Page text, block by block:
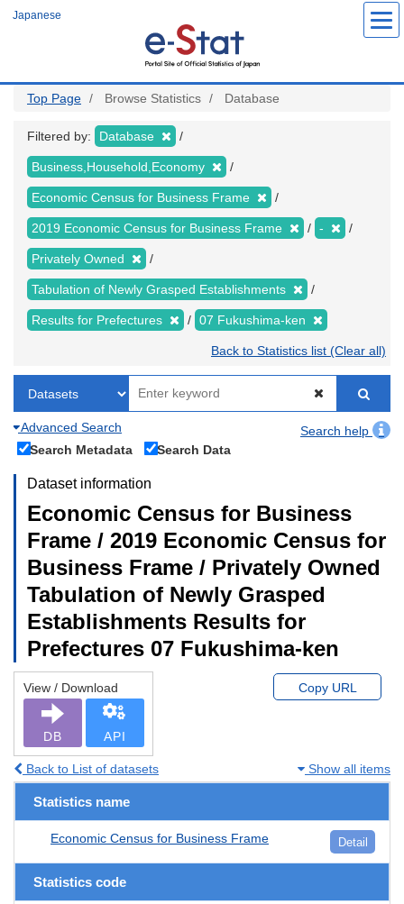
Japanese
Top Page Browse Statistics Database
Filtered by: Database
Business,Household,Economy
Economic Census for Business Frame
2019 Economic Census for Business Frame -
Privately Owned
Tabulation of Newly Grasped Establishments
Results for Prefectures 07 Fukushima-ken
Back to Statistics list (Clear all)
Advanced Search
Search help
Search Metadata
Search Data
Dataset information
Economic Census for Business
Frame / 2019 Economic Census for
Business Frame / Privately Owned
Tabulation of Newly Grasped
Establishments Results for
Prefectures 07 Fukushima-ken
View / Download
DB API
Copy URL
Back to List of datasets Show all items
Statistics name
Economic Census for Business Frame Detail
Statistics code